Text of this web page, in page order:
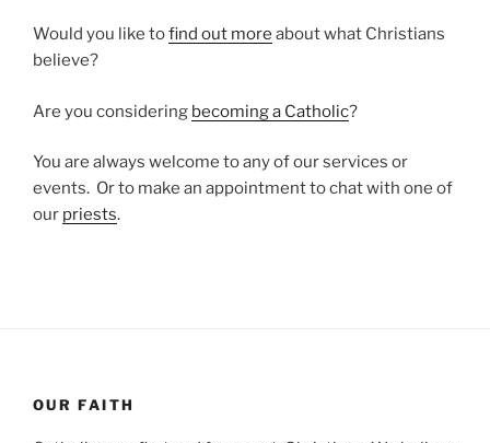
Would you like tofind out more about what Christians
believe?
Are you considering becoming a Catholic?
You are always welcome to any of our services or
events. Or to make an appointment to chat with one of
our priests.
OUR FAITH